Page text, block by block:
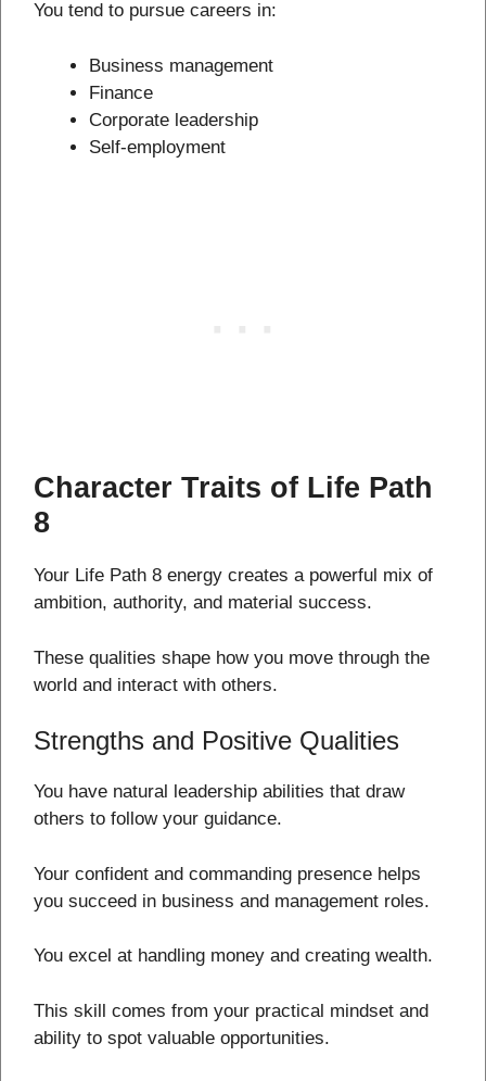
You tend to pursue careers in:
Business management
Finance
Corporate leadership
Self-employment
Character Traits of Life Path
8
Your Life Path 8 energy creates a powerful mix of
ambition, authority, and material success.
These qualities shape how you move through the
world and interact with others.
Strengths and Positive Qualities
You have natural leadership abilities that draw
others to follow your guidance.
Your confident and commanding presence helps
you succeed in business and management roles.
You excel at handling money and creating wealth.
This skill comes from your practical mindset and
ability to spot valuable opportunities.